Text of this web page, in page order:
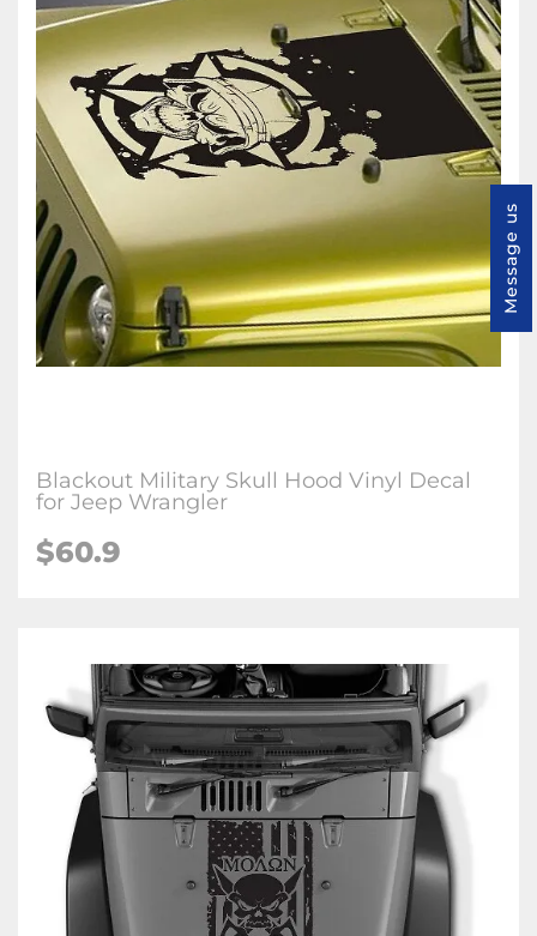
Blackout Military Skull Hood Vinyl Decal
for Jeep Wrangler
$60.9
Message us